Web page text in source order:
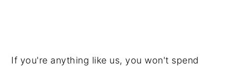
If you're anything like us, you won't spend